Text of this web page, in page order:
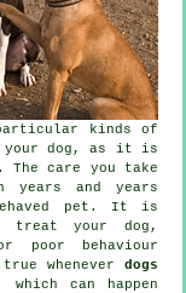
kinds of
your dog, as it is
The care you take
and years
pet. It is
treat your dog,
poor behaviour
whenever dogs
can happen